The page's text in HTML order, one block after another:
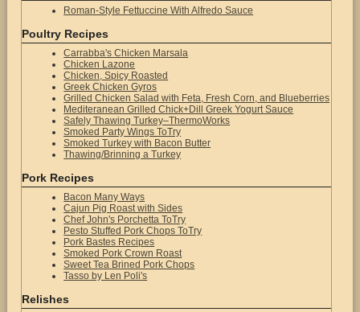
Roman-Style Fettuccine With Alfredo Sauce
Poultry Recipes
Carrabba's Chicken Marsala
Chicken Lazone
Chicken, Spicy Roasted
Greek Chicken Gyros
Grilled Chicken Salad with Feta, Fresh Corn, and Blueberries
Mediteranean Grilled Chick+Dill Greek Yogurt Sauce
Safely Thawing Turkey–ThermoWorks
Smoked Party Wings ToTry
Smoked Turkey with Bacon Butter
Thawing/Brinning a Turkey
Pork Recipes
Bacon Many Ways
Cajun Pig Roast with Sides
Chef John's Porchetta ToTry
Pesto Stuffed Pork Chops ToTry
Pork Bastes Recipes
Smoked Pork Crown Roast
Sweet Tea Brined Pork Chops
Tasso by Len Poli's
Relishes